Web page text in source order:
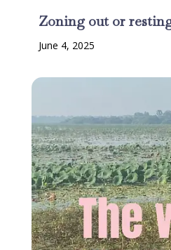
Zoning out or
June 4, 2025